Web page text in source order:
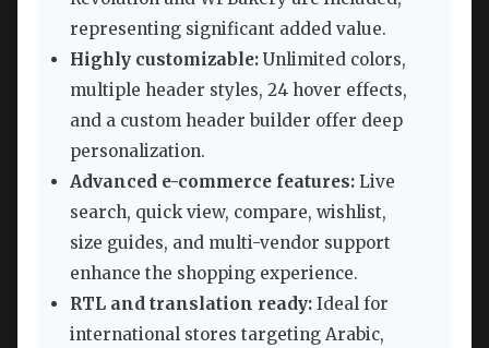
representing significant added value.
Highly customizable: Unlimited colors,
multiple header styles, 24 hover effects,
and a custom header builder offer deep
personalization.
Advanced e-commerce features: Live
search, quick view, compare, wishlist,
size guides, and multi-vendor support
enhance the shopping experience.
RTL and translation ready: Ideal for
international stores targeting Arabic,